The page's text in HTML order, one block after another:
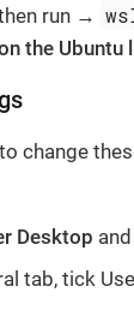
run →
the Ubuntu
change
Desktop
tab, tick